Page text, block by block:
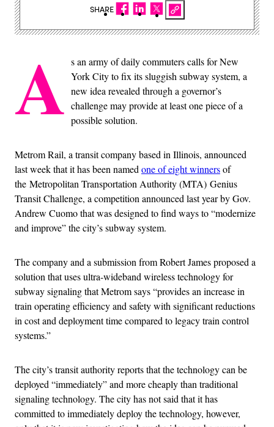
A s an army of daily commuters calls for New
York City to fix its sluggish subway system, a
new idea revealed through a governor’s
challenge may provide at least one piece of a
possible solution.
Metrom Rail, a transit company based in Illinois, announced
last week that it has been named one of eight winnersof
the Metropolitan Transportation Authority (MTA) Genius
Transit Challenge, a competition announced last year by Gov.
Andrew Cuomo that was designed to find ways to “modernize
and improve” the city’s subway system.
The company and a submission from Robert James proposed a
solution that uses ultra-wideband wireless technology for
subway signaling that Metrom says “provides an increase in
train operating efficiency and safety with significant reductions
in cost and deployment time compared to legacy train control
systems.”
The city’s transit authority reports that the technology can be
deployed “immediately” and more cheaply than traditional
signaling technology. The city has not said that it has
committed to immediately deploy the technology, however,
SHARE